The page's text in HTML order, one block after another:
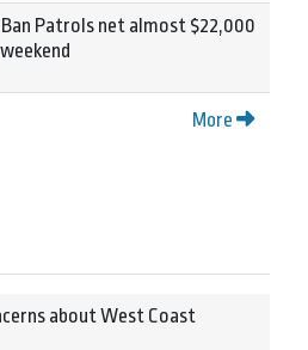
Ban Patrols net almost $22,000
More
about West Coast